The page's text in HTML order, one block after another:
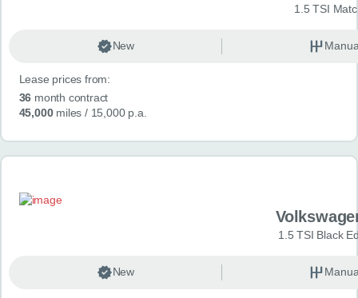
1.5 TSI
New
Lease prices from:
36 month contract
45,000miles / 15,000 p.a.
1.5 TSI Black
New